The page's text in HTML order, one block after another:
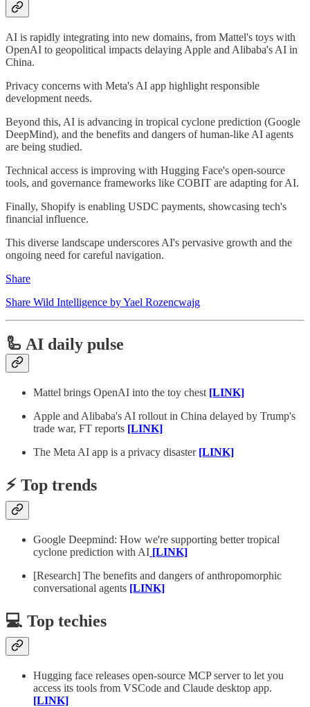
AI is rapidly integrating into new domains, from Mattel's toys with
OpenAI to geopolitical impacts delaying Apple and Alibaba's AI in
China.
Privacy concerns with Meta's AI app highlight responsible
development needs.
Beyond this, AI is advancing in tropical cyclone prediction (Google
DeepMind), and the benefits and dangers of human-like AI agents
are being studied.
Technical access is improving with Hugging Face's open-source
tools, and governance frameworks like COBIT are adapting for AI.
Finally, Shopify is enabling USDC payments, showcasing tech's
financial influence.
This diverse landscape underscores AI's pervasive growth and the
ongoing need for careful navigation.
Share
Share Wild Intelligence by Yael Rozencwajg
🦾 AI daily pulse
Mattel brings OpenAI into the toy chest [LINK]
Apple and Alibaba's AI rollout in China delayed by Trump's
trade war, FT reports [LINK]
The Meta AI app is a privacy disaster [LINK]
⚡️ Top trends
Google Deepmind: How we're supporting better tropical
cyclone prediction with AI [LINK]
[Research] The benefits and dangers of anthropomorphic
conversational agents [LINK]
💻 Top techies
Hugging face releases open-source MCP server to let you
access its tools from VSCode and Claude desktop app.
[LINK]